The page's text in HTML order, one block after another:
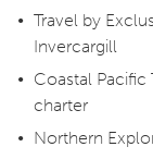
Travel by
Invercargill
Coastal
charter
Northern